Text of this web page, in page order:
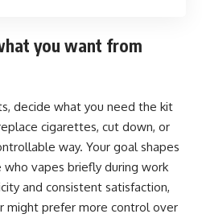
you want from
decide what you need the kit
cigarettes, cut down, or
way. Your goal shapes
vapes briefly during work
and consistent satisfaction,
might prefer more control over